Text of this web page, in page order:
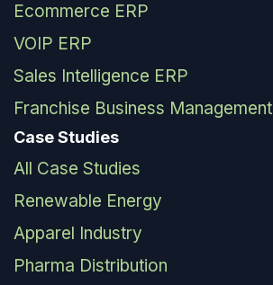
Ecommerce ERP
VOIP ERP
Sales Intelligence ERP
Franchise Business Management
Case Studies
All Case Studies
Renewable Energy
Apparel Industry
Pharma Distribution